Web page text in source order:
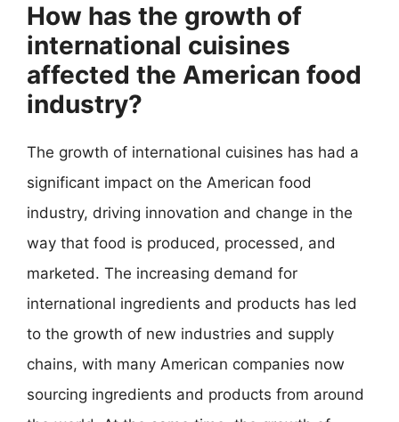
How has the growth of
international cuisines
affected the American food
industry?
The growth of international cuisines has had a
significant impact on the American food
industry, driving innovation and change in the
way that food is produced, processed, and
marketed. The increasing demand for
international ingredients and products has led
to the growth of new industries and supply
chains, with many American companies now
sourcing ingredients and products from around